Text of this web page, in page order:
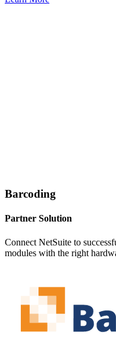
Barcoding
Partner Solution
Connect NetSuite to
modules with the right